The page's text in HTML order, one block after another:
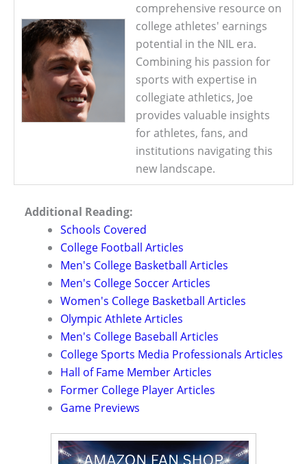
comprehensive resource on
college athletes' earnings
potential in the NIL era.
Combining his passion for
sports with expertise in
collegiate athletics, Joe
provides valuable insights
for athletes, fans, and
institutions navigating this
new landscape.
Additional Reading:
Schools Covered
College Football Articles
Men's College Basketball Articles
Men's College Soccer Articles
Women's College Basketball Articles
Olympic Athlete Articles
Men's College Baseball Articles
College Sports Media Professionals Articles
Hall of Fame Member Articles
Former College Player Articles
Game Previews